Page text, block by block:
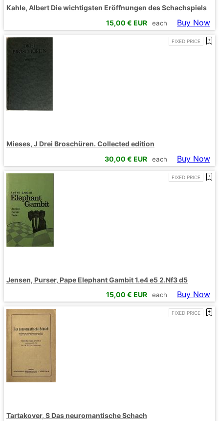
Kahle, Albert Die wichtigsten Eröffnungen des Schachspiels
15,00 € EUR each Buy Now
FIXED PRICE
Mieses, J Drei Broschüren. Collected edition
30,00 € EUR each Buy Now
FIXED PRICE
Jensen, Purser, Pape Elephant Gambit 1.e4 e5 2.Nf3 d5
15,00 € EUR each Buy Now
FIXED PRICE
Tartakover, S Das neuromantische Schach